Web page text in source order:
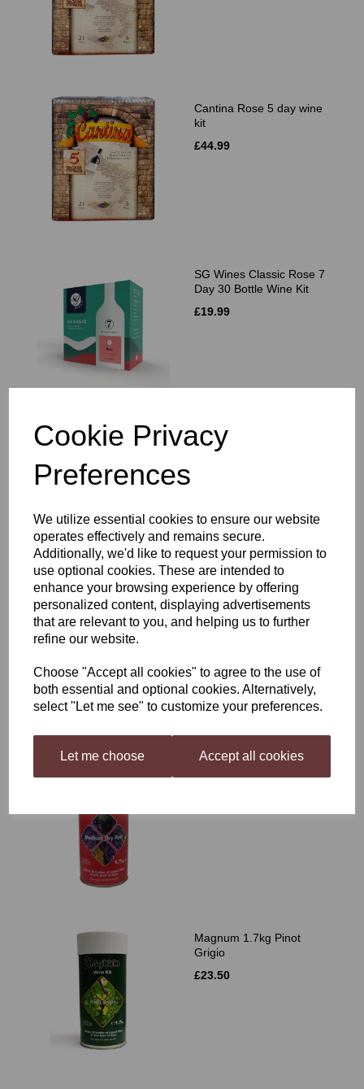
Cookie Privacy
Preferences
We utilize essential cookies to ensure our website
operates effectively and remains secure.
Additionally, we'd like to request your permission to
use optional cookies. These are intended to
enhance your browsing experience by offering
personalized content, displaying advertisements
that are relevant to you, and helping us to further
refine our website.
Choose "Accept all cookies" to agree to the use of
both essential and optional cookies. Alternatively,
select "Let me see" to customize your preferences.
Let me choose Accept all cookies
Cantina Rose 5 day wine
kit
£44.99
SG Wines Classic Rose 7
Day 30 Bottle Wine Kit
£19.99
VineCo Original Series
Tempranillo Spain
WineBuddy Fruit 6 Bottle
Strawberry
Magnum 1.7kg Pinot
Grigio
£23.50